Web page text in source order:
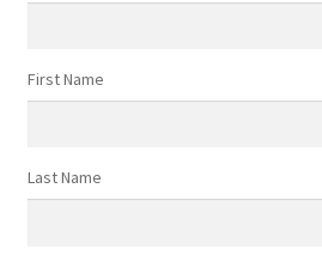
First Name
Last Name